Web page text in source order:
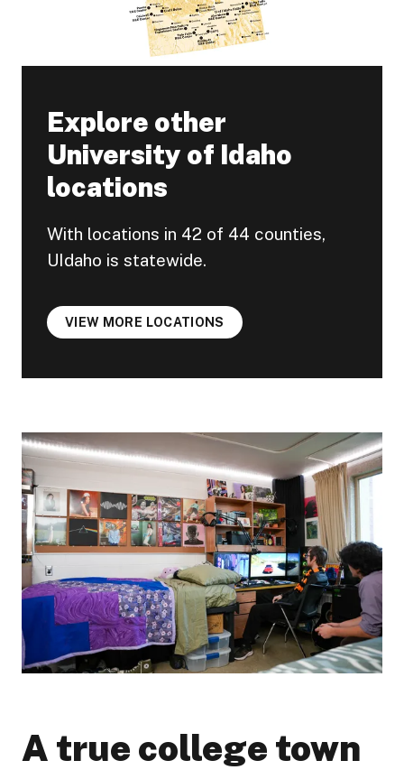
Explore other
University of Idaho
locations
With locations in 42 of 44 counties,
UIdaho is statewide.
VIEW MORE LOCATIONS
A true college town